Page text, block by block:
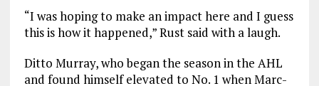
“I was hoping to make an impact here and I guess
this is how it happened,” Rust said with a laugh.
Ditto Murray, who began the season in the AHL
and found himself elevated to No. 1 when Marc-